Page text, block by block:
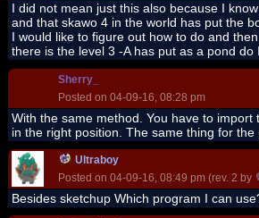
I did not mean just this also because I
and that skawo 4 in the world has put the
I would like to figure out how to do and
there is the level 3 -A has put as a pond do
Sherry_
Posted on 04-09-16, 08:28 pm
With the same method. You have to import
in the right position. The same thing for the
Ultraboy
Posted on 04-09-16, 08:49 pm (rev. 2 by
Besides sketchup Which program I can